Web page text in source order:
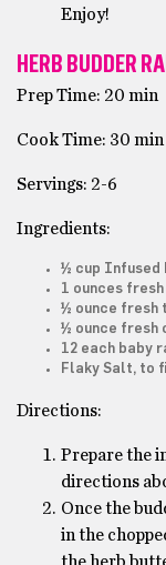
Enjoy!
HERB BUDDER
Prep Time: 20 min
Cook Time: 30 min
Servings: 2-6
Ingredients:
½ cup Infused
1 ounces
½ ounce fresh
½ ounce fresh
12 each baby
Flaky Salt, to
Directions:
Prepare the
directions
Once the
in the